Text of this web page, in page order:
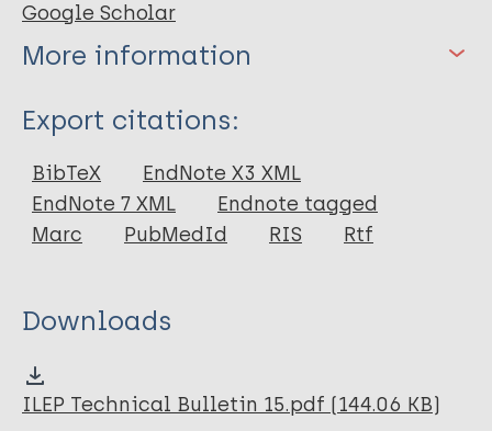
Google Scholar
More information
Type
Book
Export citations:
BibTeX
EndNote X3 XML
EndNote 7 XML
Endnote tagged
Marc
PubMedId RIS Rtf
Downloads
ILEP Technical Bulletin 15.pdf (144.06 KB)